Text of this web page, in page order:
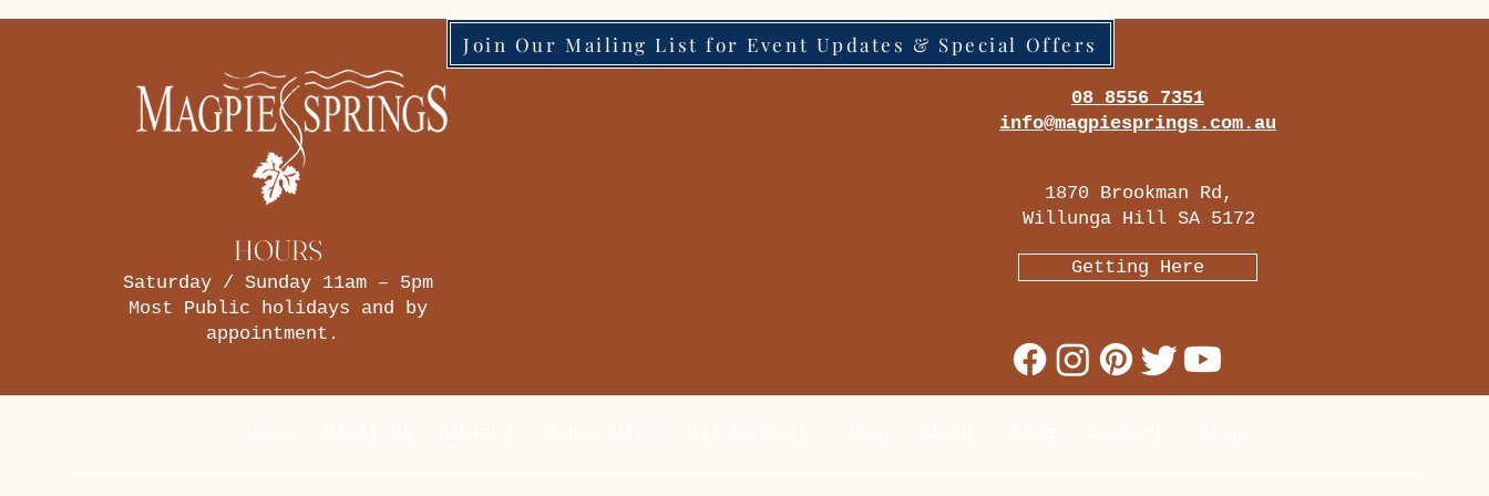
HOURS
Saturday / Sunday 11am – 5pm
Most Public holidays and by
appointment.
08 8556 7351
info@magpiesprings.com.au
1870 Brookman Rd,
Willunga Hill SA 5172
Getting Here
Join Our Mailing List for Event Updates & Special Offers